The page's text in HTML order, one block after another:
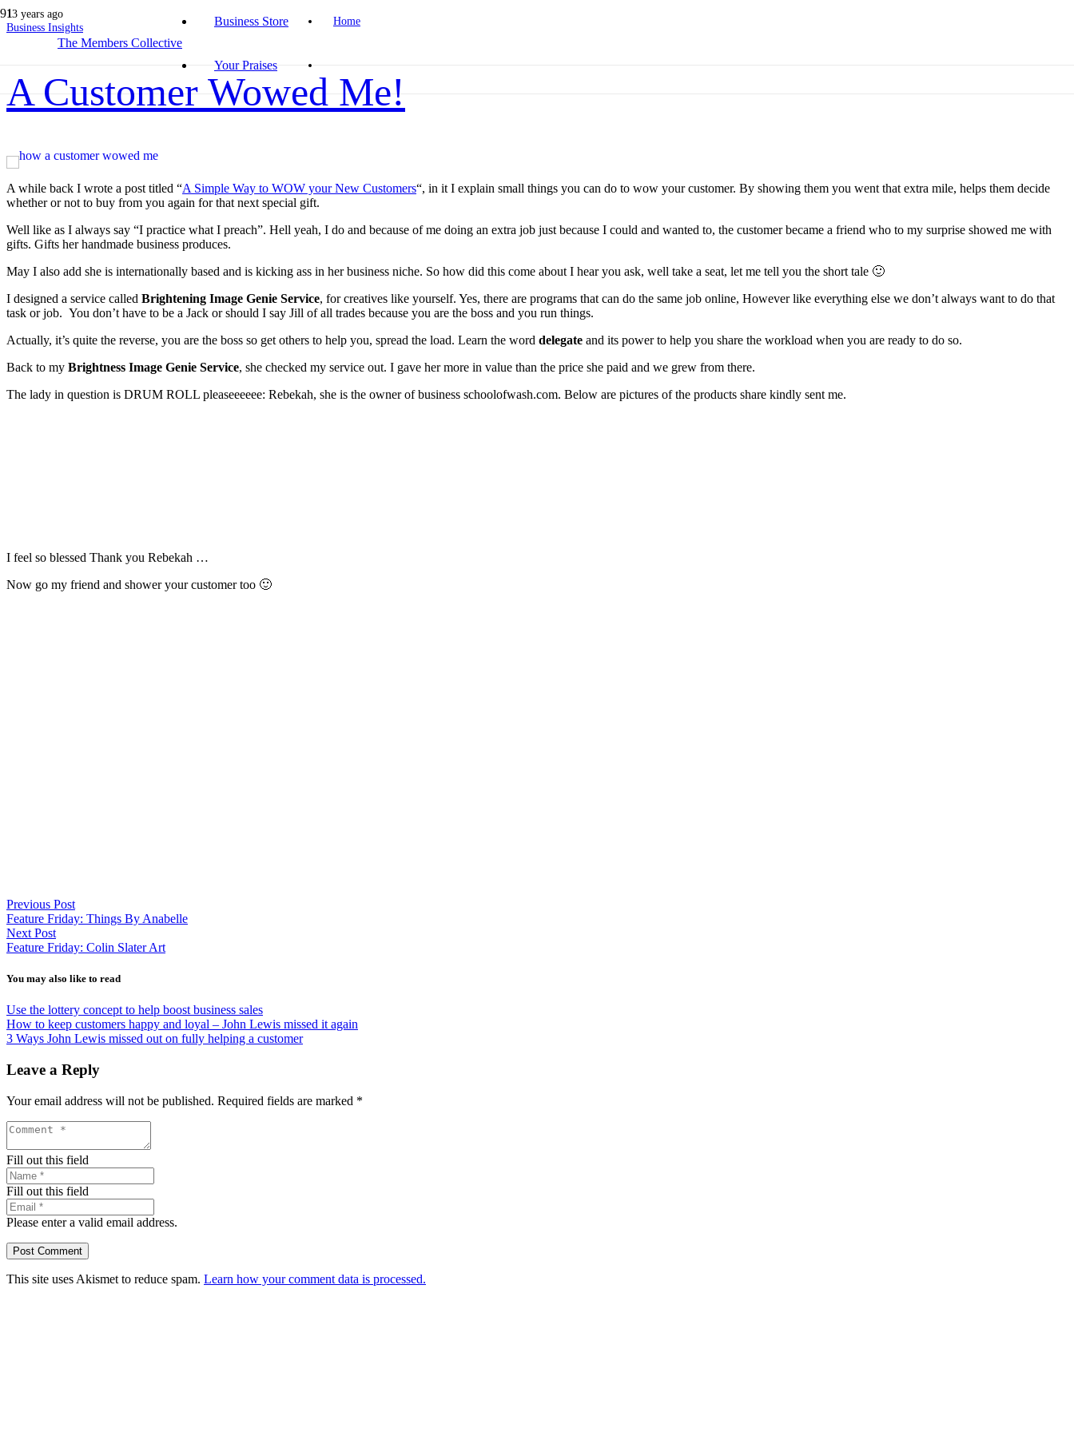
The Members Collective
Business Store
Your Praises
Home
13 years ago
Business Insights
A Customer Wowed Me!
A while back I wrote a post titled “A Simple Way to WOW your New Customers“, in it I explain small things you can do to wow your customer. By showing them you went that extra mile, helps them decide
whether or not to buy from you again for that next special gift.
Well like as I always say “I practice what I preach”. Hell yeah, I do and because of me doing an extra job just because I could and wanted to, the customer became a friend who to my surprise showed me with
gifts. Gifts her handmade business produces.
May I also add she is internationally based and is kicking ass in her business niche. So how did this come about I hear you ask, well take a seat, let me tell you the short tale 🙂
I designed a service called Brightening Image Genie Service, for creatives like yourself. Yes, there are programs that can do the same job online, However like everything else we don’t always want to do that
task or job. You don’t have to be a Jack or should I say Jill of all trades because you are the boss and you run things.
Actually, it’s quite the reverse, you are the boss so get others to help you, spread the load. Learn the word delegate and its power to help you share the workload when you are ready to do so.
Back to my Brightness Image Genie Service, she checked my service out. I gave her more in value than the price she paid and we grew from there.
The lady in question is DRUM ROLL pleaseeeeee: Rebekah, she is the owner of business schoolofwash.com. Below are pictures of the products share kindly sent me.
I feel so blessed Thank you Rebekah …
Now go my friend and shower your customer too 🙂
Previous Post
Feature Friday: Things By Anabelle
Next Post
Feature Friday: Colin Slater Art
You may also like to read
Use the lottery concept to help boost business sales
How to keep customers happy and loyal – John Lewis missed it again
3 Ways John Lewis missed out on fully helping a customer
Leave a Reply
Your email address will not be published. Required fields are marked *
Fill out this field
Fill out this field
Please enter a valid email address.
Post Comment
This site uses Akismet to reduce spam. Learn how your comment data is processed.